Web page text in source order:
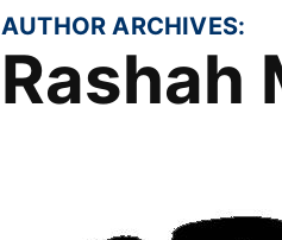
AUTHOR ARCHIVES:
Rashah